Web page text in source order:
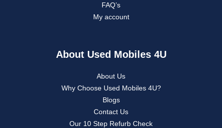
FAQ’s
My account
About Used Mobiles 4U
About Us
Why Choose Used Mobiles 4U?
Blogs
Contact Us
Our 10 Step Refurb Check